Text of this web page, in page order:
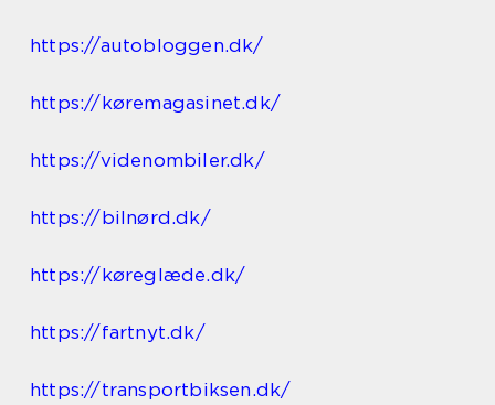
https://autobloggen.dk/
https://køremagasinet.dk/
https://videnombiler.dk/
https://bilnørd.dk/
https://køreglæde.dk/
https://fartnyt.dk/
https://transportbiksen.dk/